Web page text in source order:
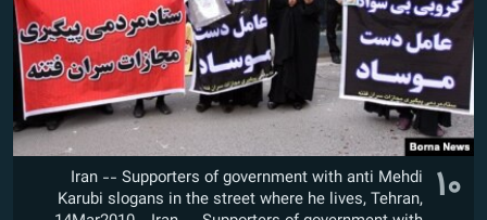
۱۰
Iran -- Supporters of government with anti Mehdi
Karubi slogans in the street where he lives, Tehran,